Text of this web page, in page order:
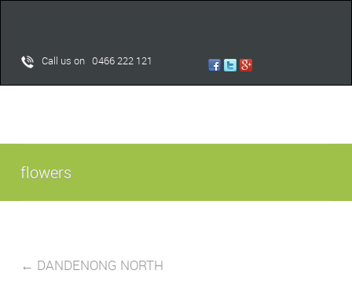
Call us on 0466 222 121
flowers
← DANDENONG NORTH